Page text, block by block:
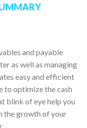
and payable
as well as managing
easy and efficient
to optimize the cash
blink of eye help you
the growth of your